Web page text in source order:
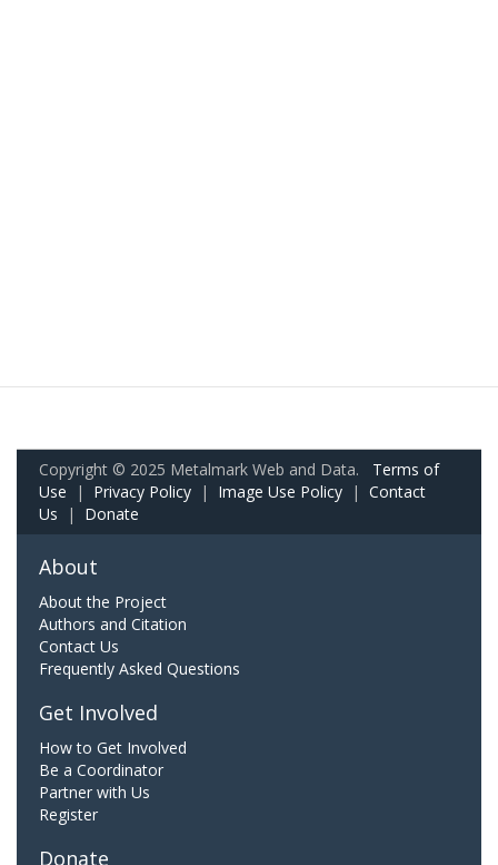
Copyright © 2025 Metalmark Web and Data. Terms of
Use | Privacy Policy | Image Use Policy | Contact
Us | Donate
About
About the Project
Authors and Citation
Contact Us
Frequently Asked Questions
Get Involved
How to Get Involved
Be a Coordinator
Partner with Us
Register
Donate